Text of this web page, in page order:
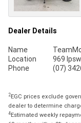
Dealer Details
Name
Location
969
Phone
(07)
2EGC prices exclude
dealer to determine
4Estimated weekly